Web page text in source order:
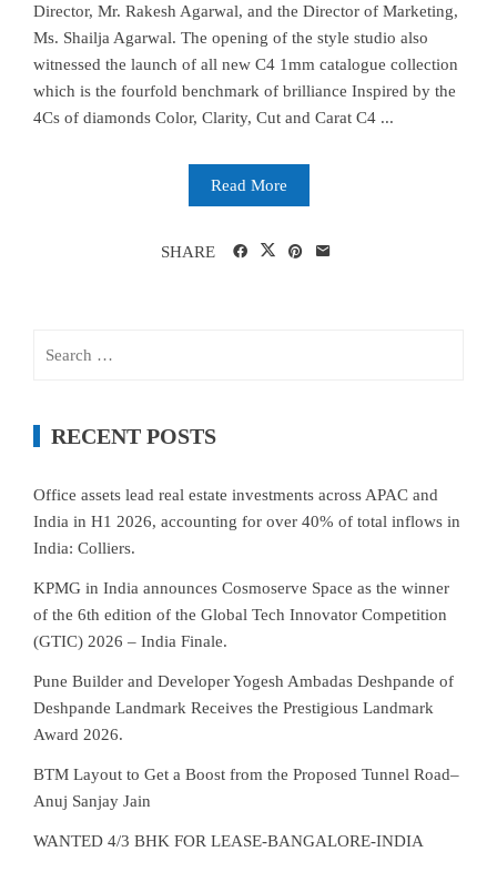
Director, Mr. Rakesh Agarwal, and the Director of Marketing,
Ms. Shailja Agarwal. The opening of the style studio also
witnessed the launch of all new C4 1mm catalogue collection
which is the fourfold benchmark of brilliance Inspired by the
4Cs of diamonds Color, Clarity, Cut and Carat C4 ...
Read More
SHARE
RECENT POSTS
Office assets lead real estate investments across APAC and
India in H1 2026, accounting for over 40% of total inflows in
India: Colliers.
KPMG in India announces Cosmoserve Space as the winner
of the 6th edition of the Global Tech Innovator Competition
(GTIC) 2026 – India Finale.
Pune Builder and Developer Yogesh Ambadas Deshpande of
Deshpande Landmark Receives the Prestigious Landmark
Award 2026.
BTM Layout to Get a Boost from the Proposed Tunnel Road–
Anuj Sanjay Jain
WANTED 4/3 BHK FOR LEASE-BANGALORE-INDIA